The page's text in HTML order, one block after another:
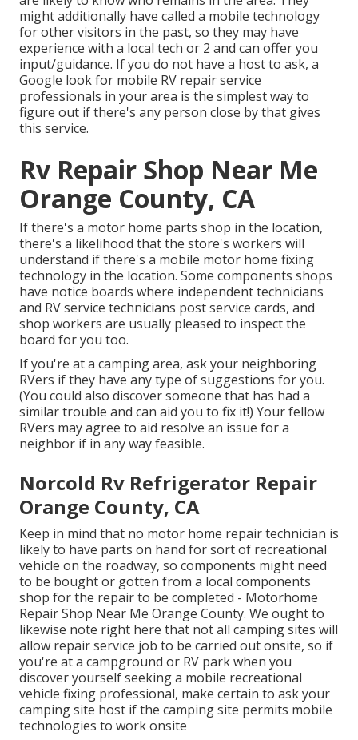
might additionally have called a mobile technology
for other visitors in the past, so they may have
experience with a local tech or 2 and can offer you
input/guidance. If you do not have a host to ask, a
Google look for mobile RV repair service
professionals in your area is the simplest way to
figure out if there's any person close by that gives
this service.
Rv Repair Shop Near Me
Orange County, CA
If there's a motor home parts shop in the location,
there's a likelihood that the store's workers will
understand if there's a mobile motor home fixing
technology in the location. Some components shops
have notice boards where independent technicians
and RV service technicians post service cards, and
shop workers are usually pleased to inspect the
board for you too.
If you're at a camping area, ask your neighboring
RVers if they have any type of suggestions for you.
(You could also discover someone that has had a
similar trouble and can aid you to fix it!) Your fellow
RVers may agree to aid resolve an issue for a
neighbor if in any way feasible.
Norcold Rv Refrigerator Repair
Orange County, CA
Keep in mind that no motor home repair technician is
likely to have parts on hand for sort of recreational
vehicle on the roadway, so components might need
to be bought or gotten from a local components
shop for the repair to be completed - Motorhome
Repair Shop Near Me Orange County. We ought to
likewise note right here that not all camping sites will
allow repair service job to be carried out onsite, so if
you're at a campground or RV park when you
discover yourself seeking a mobile recreational
vehicle fixing professional, make certain to ask your
camping site host if the camping site permits mobile
technologies to work onsite